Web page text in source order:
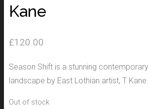
Kane
£120.00
Season Shift is a stunning contemporary
landscape by East Lothian artist, T Kane.
Out of stock